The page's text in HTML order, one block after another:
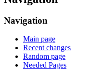
Navigation
Main page
Recent changes
Random page
Needed Pages